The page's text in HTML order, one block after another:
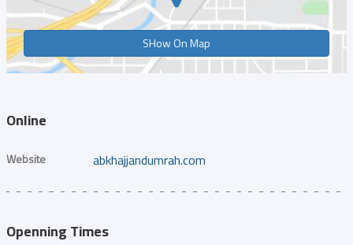
SHow On Map
Online
Website abkhajjandumrah.com
Openning Times